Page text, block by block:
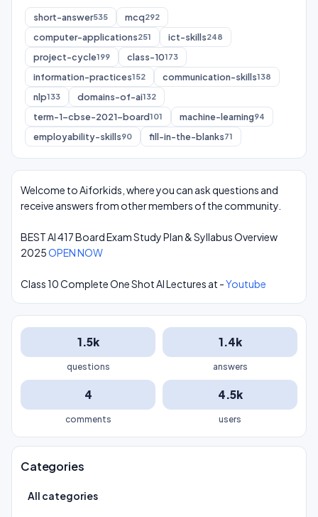
short-answer535 mcq292
computer-applications251 ict-skills248
project-cycle199 class-10173
information-practices152 communication-skills138
nlp133 domains-of-ai132
term-1-cbse-2021-board101 machine-learning94
employability-skills90 fill-in-the-blanks71
Welcome to Aiforkids, where you can ask questions and
receive answers from other members of the community.
BEST AI 417 Board Exam Study Plan & Syllabus Overview
2025OPEN NOW
Class 10 Complete One Shot AI Lectures at -Youtube
1.5k
questions
1.4k
answers
4
comments
4.5k
users
Categories
All categories